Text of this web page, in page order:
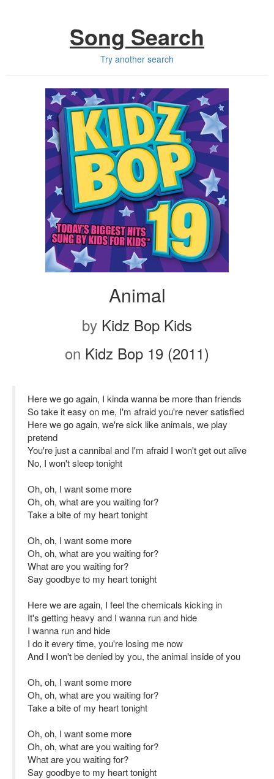
Song Search
Try another search
Animal
by Kidz Bop Kids
on Kidz Bop 19 (2011)
Here we go again, I kinda wanna be more than friends
So take it easy on me, I'm afraid you're never satisfied
Here we go again, we're sick like animals, we play
pretend
You're just a cannibal and I'm afraid I won't get out alive
No, I won't sleep tonight
Oh, oh, I want some more
Oh, oh, what are you waiting for?
Take a bite of my heart tonight
Oh, oh, I want some more
Oh, oh, what are you waiting for?
What are you waiting for?
Say goodbye to my heart tonight
Here we are again, I feel the chemicals kicking in
It's getting heavy and I wanna run and hide
I wanna run and hide
I do it every time, you're losing me now
And I won't be denied by you, the animal inside of you
Oh, oh, I want some more
Oh, oh, what are you waiting for?
Take a bite of my heart tonight
Oh, oh, I want some more
Oh, oh, what are you waiting for?
What are you waiting for?
Say goodbye to my heart tonight